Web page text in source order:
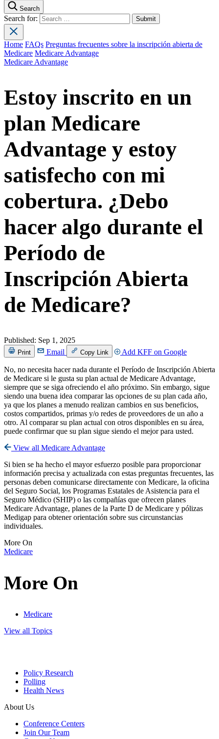
Search
Search for:
Home FAQs Preguntas frecuentes sobre la inscripción abierta de
Medicare Medicare Advantage
Medicare Advantage
Estoy inscrito en un
plan Medicare
Advantage y estoy
satisfecho con mi
cobertura. ¿Debo
hacer algo durante el
Período de
Inscripción Abierta
de Medicare?
Published: Sep 1, 2025
Print Email Copy Link Add KFF on Google
No, no necesita hacer nada durante el Período de Inscripción Abierta
de Medicare si le gusta su plan actual de Medicare Advantage,
siempre que se siga ofreciendo el año próximo. Sin embargo, sigue
siendo una buena idea comparar las opciones de su plan cada año,
ya que los planes a menudo realizan cambios en sus beneficios,
costos compartidos, primas y/o redes de proveedores de un año a
otro. Al comparar su plan actual con otros disponibles en su área,
puede confirmar que su plan sigue siendo el mejor para usted.
View all Medicare Advantage
Si bien se ha hecho el mayor esfuerzo posible para proporcionar
información precisa y actualizada con estas preguntas frecuentes, las
personas deben comunicarse directamente con Medicare, la oficina
del Seguro Social, los Programas Estatales de Asistencia para el
Seguro Médico (SHIP) o las compañías que ofrecen planes
Medicare Advantage, planes de la Parte D de Medicare y pólizas
Medigap para obtener orientación sobre sus circunstancias
individuales.
More On
Medicare
More On
Medicare
View all Topics
Policy Research
Polling
Health News
About Us
Conference Centers
Join Our Team